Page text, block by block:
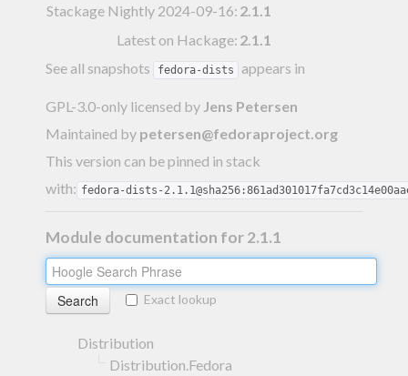
Stackage Nightly 2024-09-16: 2.1.1
Latest on Hackage: 2.1.1
See all snapshots
fedora-dists appears in
GPL-3.0-only licensed by Jens Petersen
Maintained by petersen@fedoraproject.org
This version can be pinned in stack
with: fedora-dists-
Module documentation for 2.1.1
Exact lookup
Distribution
Distribution.Fedora